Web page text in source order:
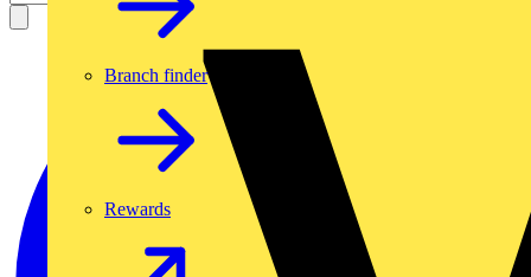
Branch finder
Rewards